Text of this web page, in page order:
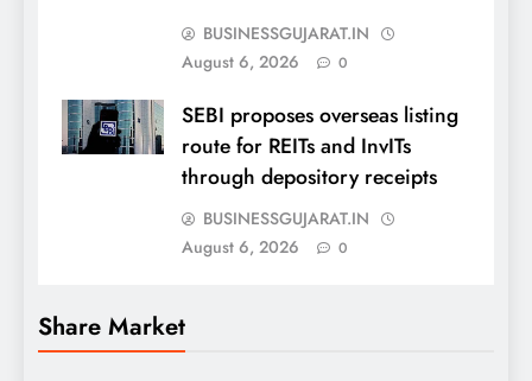
BUSINESSGUJARAT.IN
August 6, 2026
0
SEBI proposes overseas listing
route for REITs and InvITs
through depository receipts
BUSINESSGUJARAT.IN
August 6, 2026
0
Share Market